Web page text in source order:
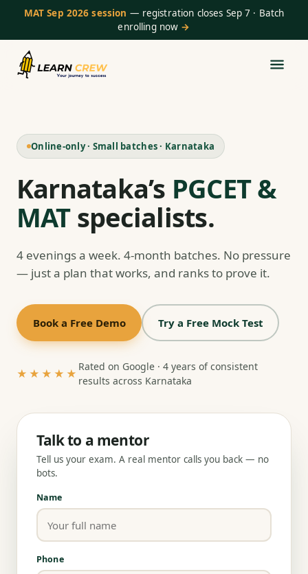
MAT Sep 2026 session — registration closes Sep 7 · Batch
enrolling now →
Online-only · Small batches · Karnataka
Karnataka’s PGCET &
MATspecialists.
4 evenings a week. 4-month batches. No pressure
— just a plan that works, and ranks to prove it.
Book a Free Demo Try a Free Mock Test
★★★★★ Rated on Google · 4 years of consistent
results across Karnataka
Talk to a mentor
Tell us your exam. A real mentor calls you back — no
bots.
Name
Phone